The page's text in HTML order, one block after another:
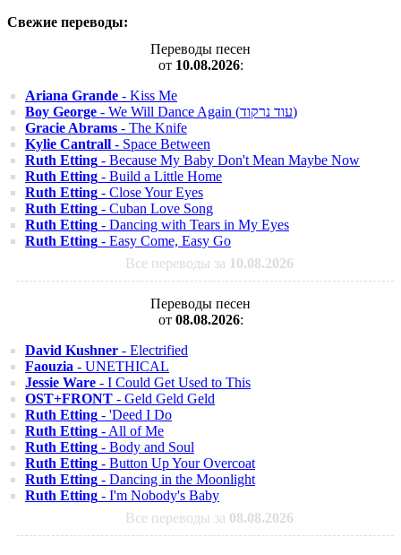
Свежие переводы:
Переводы песен
от 10.08.2026:
Ariana Grande - Kiss Me
Boy George
- We Will Dance Again (עוד נרקוד)
Gracie Abrams - The Knife
Kylie Cantrall - Space Between
Ruth Etting - Because My Baby Don't Mean Maybe Now
Ruth Etting - Build a Little Home
Ruth Etting - Close Your Eyes
Ruth Etting - Cuban Love Song
Ruth Etting - Dancing with Tears in My Eyes
Ruth Etting - Easy Come, Easy Go
Все переводы за 10.08.2026
Переводы песен
от 08.08.2026:
David Kushner - Electrified
Faouzia - UNETHICAL
Jessie Ware - I Could Get Used to This
OST+FRONT - Geld Geld Geld
Ruth Etting - 'Deed I Do
Ruth Etting - All of Me
Ruth Etting - Body and Soul
Ruth Etting - Button Up Your Overcoat
Ruth Etting - Dancing in the Moonlight
Ruth Etting - I'm Nobody's Baby
Все переводы за 08.08.2026